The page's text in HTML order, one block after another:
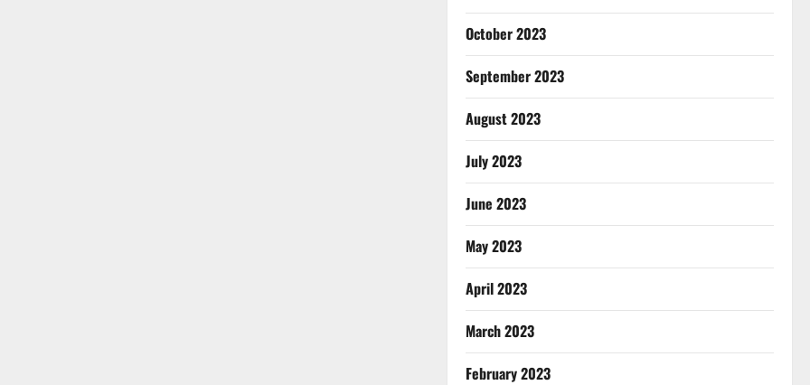
October 2023
September 2023
August 2023
July 2023
June 2023
May 2023
April 2023
March 2023
February 2023